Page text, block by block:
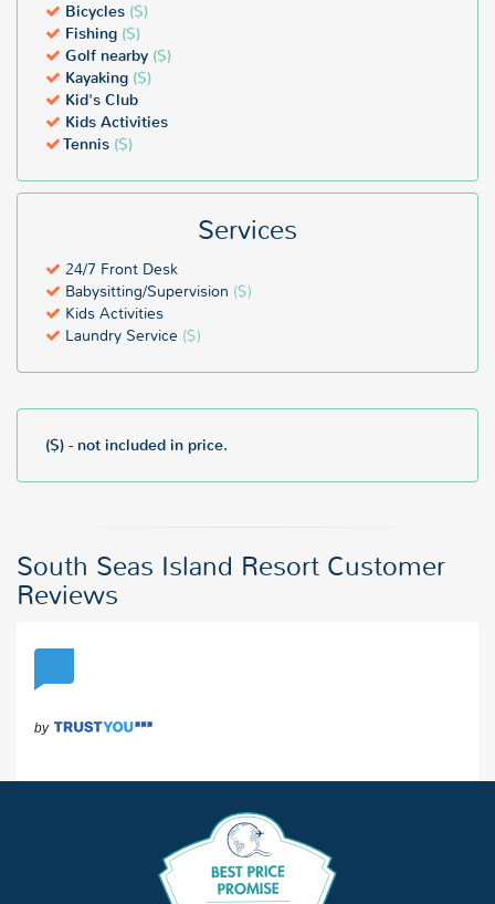
Bicycles ($)
Fishing ($)
Golf nearby ($)
Kayaking ($)
Kid's Club
Kids Activities
Tennis ($)
Services
24/7 Front Desk
Babysitting/Supervision ($)
Kids Activities
Laundry Service ($)
($) - not included in price.
South Seas Island Resort Customer
Reviews